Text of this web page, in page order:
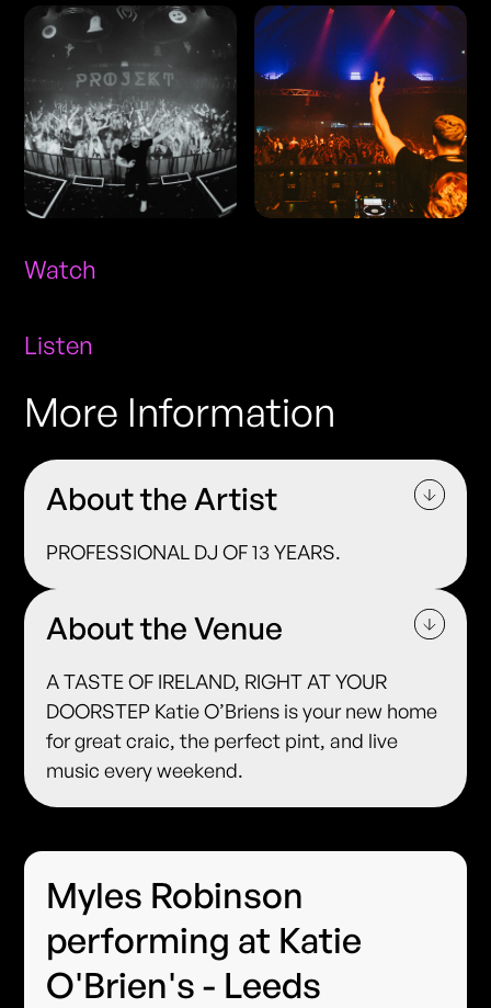
Watch
Listen
More Information
About the Artist
PROFESSIONAL DJ OF 13 YEARS.
About the Venue
A TASTE OF IRELAND, RIGHT AT YOUR
DOORSTEP Katie O’Briens is your new home
for great craic, the perfect pint, and live
music every weekend.
Myles Robinson
performing at Katie
O'Brien's - Leeds